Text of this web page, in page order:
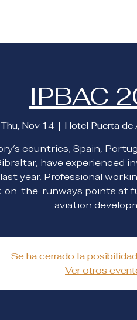
IPBAC
Thu, Nov 14
  |
Hotel Puerta de
countries; Spain,
have experienced
year. Professional
on-the-runways points at
aviation
Se ha cerrado la
Ver otros